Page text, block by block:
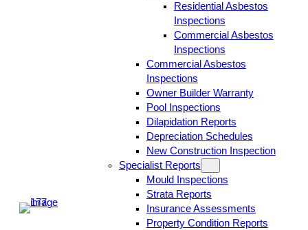
Residential Asbestos
Inspections
Commercial Asbestos
Inspections
Commercial Asbestos
Inspections
Owner Builder Warranty
Pool Inspections
Dilapidation Reports
Depreciation Schedules
New Construction Inspection
Specialist Reports
Mould Inspections
Strata Reports
Insurance Assessments
Property Condition Reports